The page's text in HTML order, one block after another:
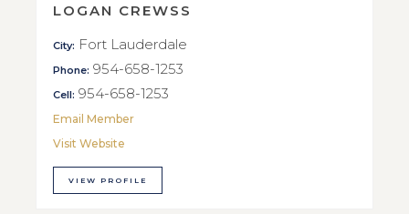
LOGAN CREWSS
City: Fort Lauderdale
Phone: 954-658-1253
Cell: 954-658-1253
Email Member
Visit Website
VIEW PROFILE